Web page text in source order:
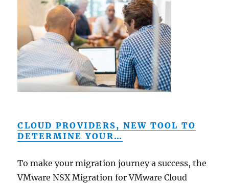
CLOUD PROVIDERS, NEW TOOL TO
DETERMINE YOUR…
To make your migration journey a success, the
VMware NSX Migration for VMware Cloud